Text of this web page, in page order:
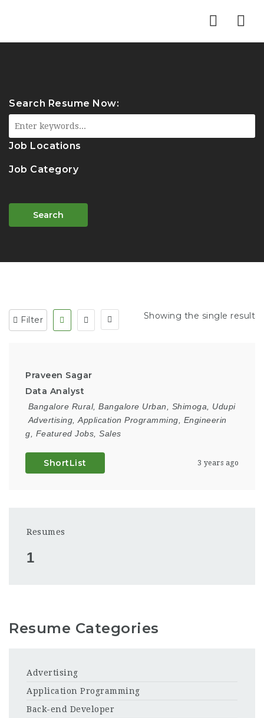
Search Resume Now:
Job Locations
Job Category
Search
Filter Showing the single result
Praveen Sagar
Data Analyst
Bangalore Rural, Bangalore Urban Shimoga
Udupi
Advertising Application Programming
Engineerin
g
Featured Jobs Sales
ShortList 3 years ago
Resumes
1
Resume Categories
Advertising
Application Programming
Back-end Developer